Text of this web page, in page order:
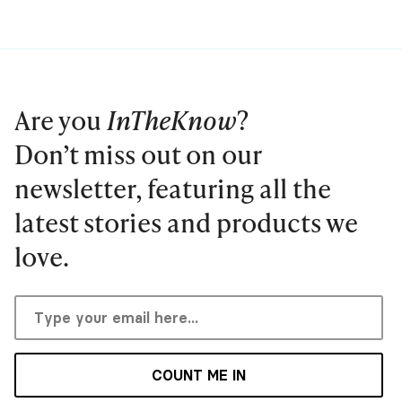
Are youInTheKnow?
Don’t miss out on our
newsletter, featuring all the
latest stories and products we
love.
COUNT ME IN